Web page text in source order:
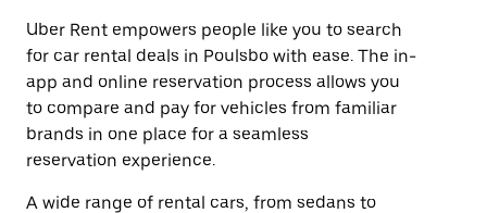
Uber Rent empowers people like you to search
for car rental deals in Poulsbo with ease. The in-
app and online reservation process allows you
to compare and pay for vehicles from familiar
brands in one place for a seamless
reservation experience.
A wide range of rental cars, from sedans to